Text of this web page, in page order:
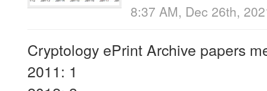
8:37 AM, Dec 26th,
Cryptology ePrint Archive papers
2011: 1